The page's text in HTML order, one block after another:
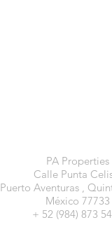
PA Properties
Calle Punta
Puerto Aventuras ,
México 77733
+ 52 (984) 873